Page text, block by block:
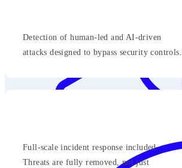
Detection of human-led and AI-driven
attacks designed to bypass security controls.
Full-scale incident response included.
Threats are fully removed, not just